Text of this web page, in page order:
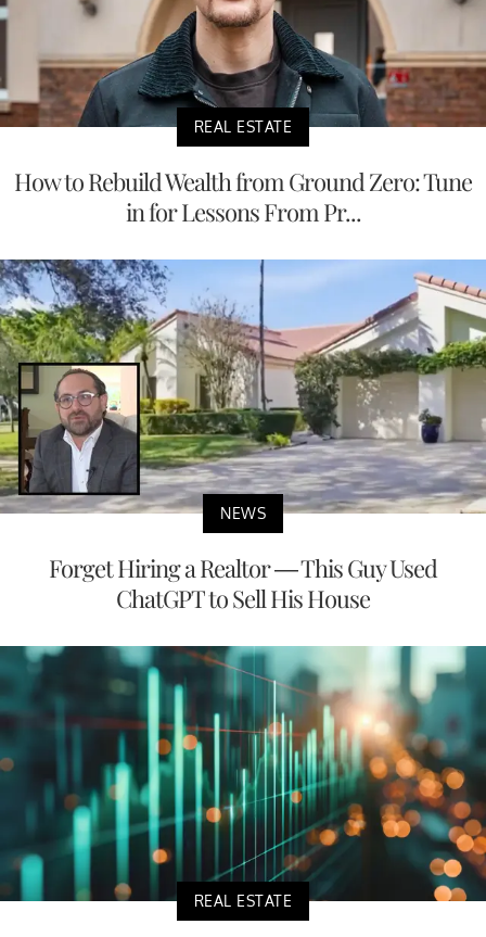
REAL ESTATE
How to Rebuild Wealth from Ground Zero: Tune
in for Lessons From Pr...
NEWS
Forget Hiring a Realtor — This Guy Used
ChatGPT to Sell His House
REAL ESTATE